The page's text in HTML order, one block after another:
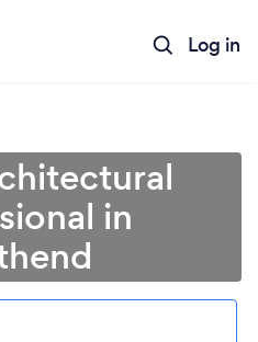
Log in
in